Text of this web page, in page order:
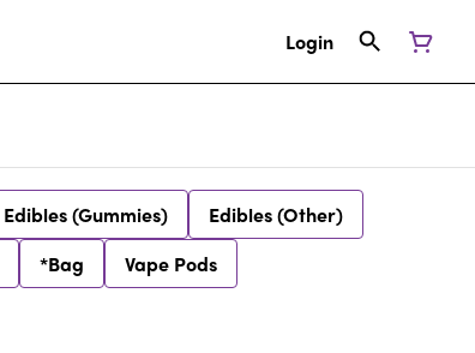
Login
Edibles (Gummies)
Edibles (Other)
*Bag Vape Pods